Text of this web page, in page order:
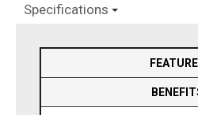
Specifications